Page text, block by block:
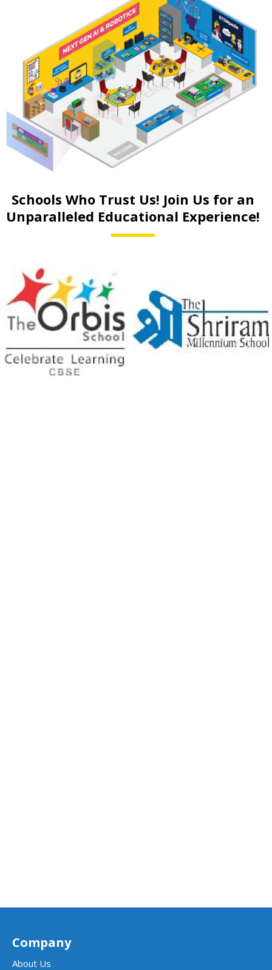
Schools Who Trust Us! Join Us for an
Unparalleled Educational Experience!
Company
About Us